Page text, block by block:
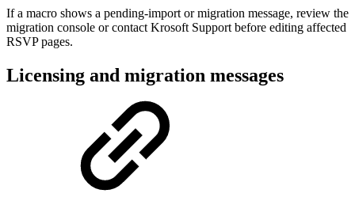
If a macro shows a pending-import or migration message, review the
migration console or contact Krosoft Support before editing affected
RSVP pages.
Licensing and migration messages